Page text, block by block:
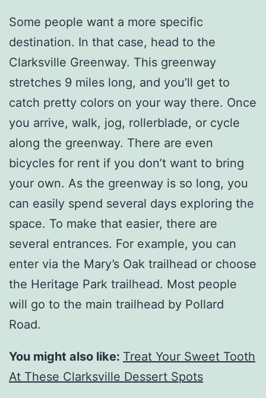
Some people want a more specific
destination. In that case, head to the
Clarksville Greenway. This greenway
stretches 9 miles long, and you’ll get to
catch pretty colors on your way there. Once
you arrive, walk, jog, rollerblade, or cycle
along the greenway. There are even
bicycles for rent if you don’t want to bring
your own. As the greenway is so long, you
can easily spend several days exploring the
space. To make that easier, there are
several entrances. For example, you can
enter via the Mary’s Oak trailhead or choose
the Heritage Park trailhead. Most people
will go to the main trailhead by Pollard
Road.
You might also like: Treat Your Sweet Tooth
At These Clarksville Dessert Spots